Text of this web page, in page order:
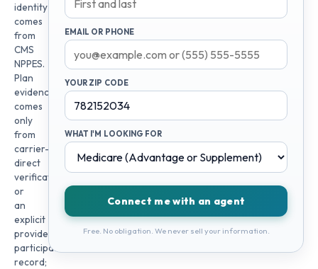
identity
comes
from
CMS
NPPES.
Plan
evidence
comes
only
from
carrier-
direct
verification
or
an
explicit
provider
participation
record;
EMAIL OR PHONE
YOUR ZIP CODE
WHAT I'M LOOKING FOR
Connect me with an agent
Free. No obligation. We never sell your information.